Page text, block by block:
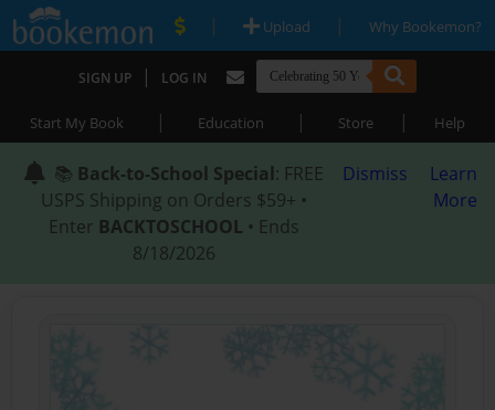
| Upload | Why Bookemon?
SIGN UP | LOG IN
Start My Book | Education | Store | Help
📚 Back-to-School Special: FREE
USPS Shipping on Orders $59+ •
Enter BACKTOSCHOOL • Ends
8/18/2026
Dismiss
Learn
More